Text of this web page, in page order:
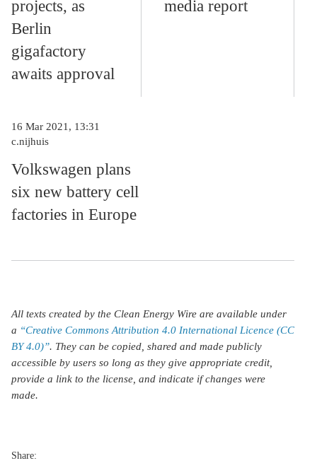
projects, as
Berlin
gigafactory
awaits approval
media report
Volkswagen plans
six new battery cell
factories in Europe
16 Mar 2021, 13:31
c.nijhuis
All texts created by the Clean Energy Wire are available under
a “Creative Commons Attribution 4.0 International Licence (CC
BY 4.0)”. They can be copied, shared and made publicly
accessible by users so long as they give appropriate credit,
provide a link to the license, and indicate if changes were
made.
Share: